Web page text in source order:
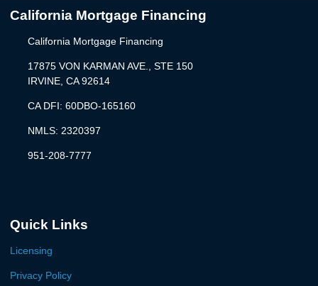
California Mortgage Financing
California Mortgage Financing
17875 VON KARMAN AVE., STE 150
IRVINE, CA 92614
CA DFI: 60DBO-165160
NMLS: 2320397
951-208-7777
Quick Links
Licensing
Privacy Policy